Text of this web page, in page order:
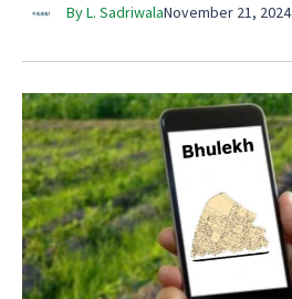
By L. SadriwalaNovember 21, 2024